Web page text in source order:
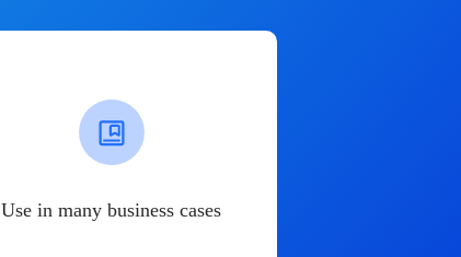
Use in many business cases